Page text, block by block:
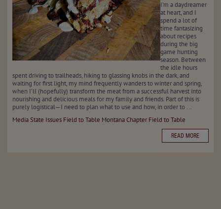
I’m a daydreamer
at heart, and I
spend a lot of
time fantasizing
about recipes
during the big
game hunting
season. Between
the idle hours
spent driving to trailheads, hiking to glassing knobs in the dark, and
waiting for first light, my mind frequently wanders to winter and spring,
when I’ll (hopefully) transform the meat from a successful harvest into
nourishing and delicious meals for my family and friends. Part of this is
purely logistical—I need to plan what to use and how, in order to ...
MediaState Issues Field to Table Montana Chapter Field to Table
READ MORE